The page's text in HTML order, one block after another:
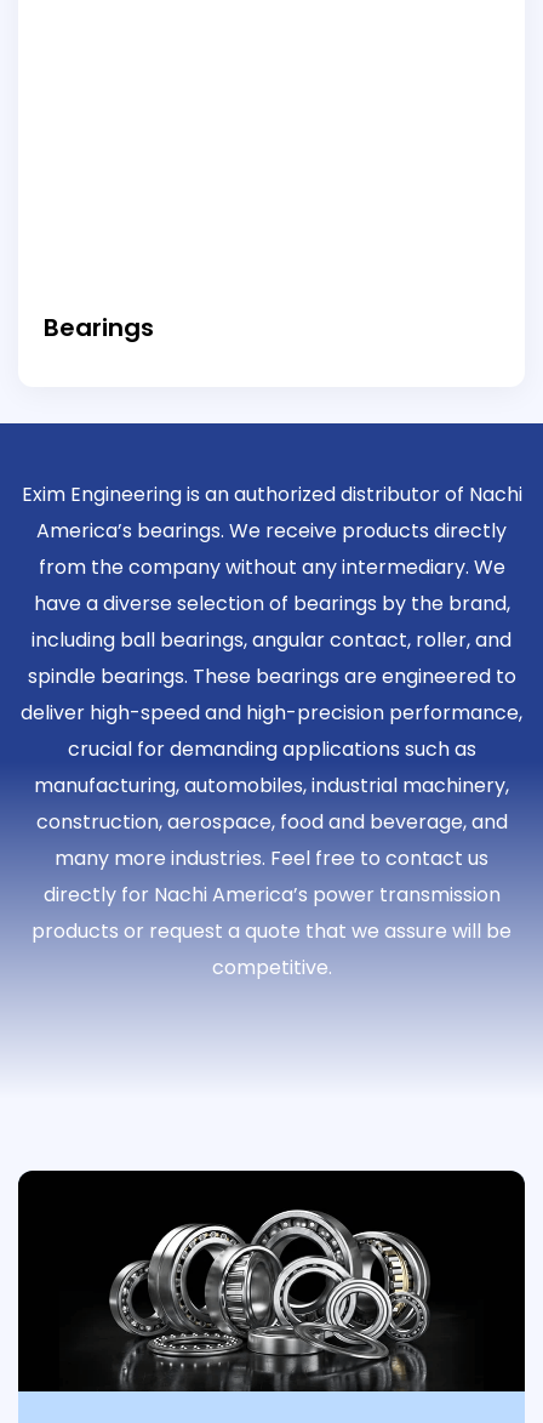
Bearings
Exim Engineering is an authorized distributor of Nachi
America’s bearings. We receive products directly
from the company without any intermediary. We
have a diverse selection of bearings by the brand,
including ball bearings, angular contact, roller, and
spindle bearings. These bearings are engineered to
deliver high-speed and high-precision performance,
crucial for demanding applications such as
manufacturing, automobiles, industrial machinery,
construction, aerospace, food and beverage, and
many more industries. Feel free to contact us
directly for Nachi America’s power transmission
products or request a quote that we assure will be
competitive.